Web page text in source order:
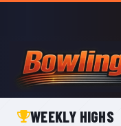
Skip to main content
WEEKLY HIGHS